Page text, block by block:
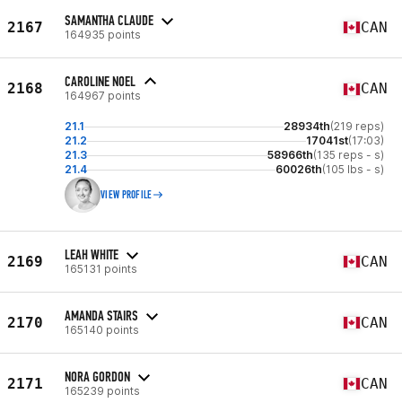
2167 SAMANTHA CLAUDE
164935 points CAN
2168 CAROLINE NOEL
164967 points CAN
21.1 28934th(219 reps)
21.2
17041st(17:03)
21.3
58966th(135 reps - s)
21.4
60026th(105 lbs - s)
VIEW PROFILE
2169 LEAH WHITE
165131 points CAN
2170 AMANDA STAIRS
165140 points CAN
2171 NORA GORDON
165239 points CAN